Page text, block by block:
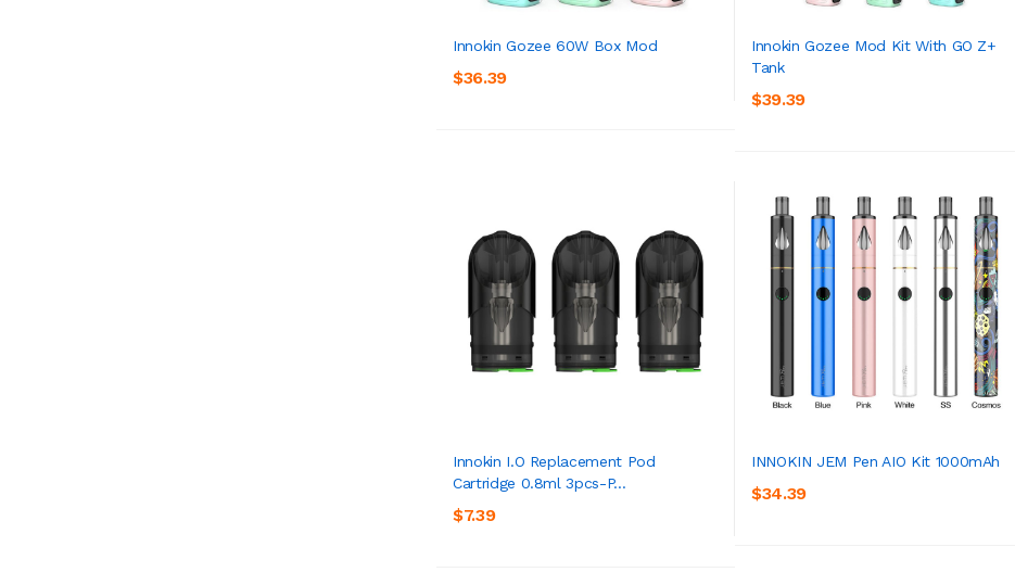
Innokin Gozee 60W Box Mod
$36.39
Innokin Gozee Mod Kit With GO Z+
Tank
$39.39ADD TO CART
Innokin I.O Replacement Pod
Cartridge 0.8ml 3pcs-P...
$7.39
INNOKIN JEM Pen AIO Kit 1000mAh
$34.39